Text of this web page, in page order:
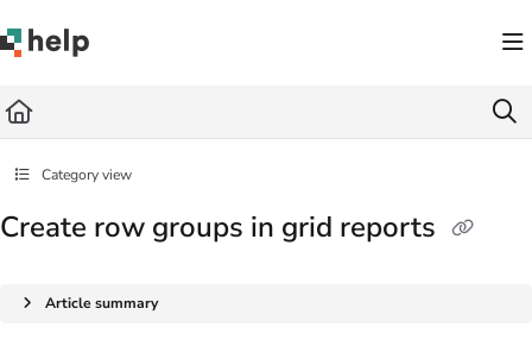
Fetch the complete documentation index at: https://help.quickbase.com/llms.txt
Category view
Create row groups in grid reports
Article summary